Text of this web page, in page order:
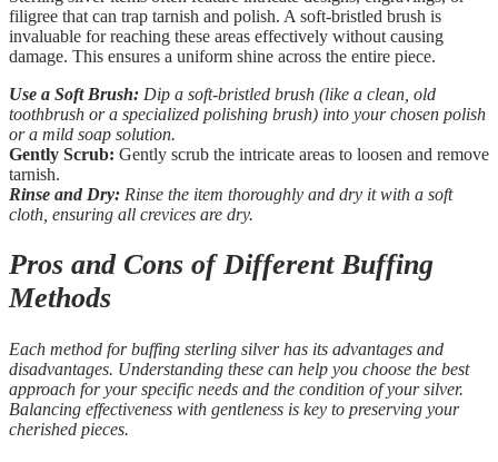
filigree that can trap tarnish and polish. A soft-bristled brush is
invaluable for reaching these areas effectively without causing
damage. This ensures a uniform shine across the entire piece.
Use a Soft Brush: Dip a soft-bristled brush (like a clean, old
toothbrush or a specialized polishing brush) into your chosen polish
or a mild soap solution.
Gently Scrub: Gently scrub the intricate areas to loosen and remove
tarnish.
Rinse and Dry: Rinse the item thoroughly and dry it with a soft
cloth, ensuring all crevices are dry.
Pros and Cons of Different Buffing
Methods
Each method for buffing sterling silver has its advantages and
disadvantages. Understanding these can help you choose the best
approach for your specific needs and the condition of your silver.
Balancing effectiveness with gentleness is key to preserving your
cherished pieces.